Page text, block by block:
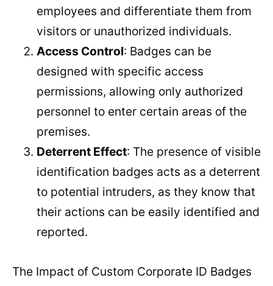
employees and differentiate them from
visitors or unauthorized individuals.
Access Control: Badges can be
designed with specific access
permissions, allowing only authorized
personnel to enter certain areas of the
premises.
Deterrent Effect: The presence of visible
identification badges acts as a deterrent
to potential intruders, as they know that
their actions can be easily identified and
reported.
The Impact of Custom Corporate ID Badges